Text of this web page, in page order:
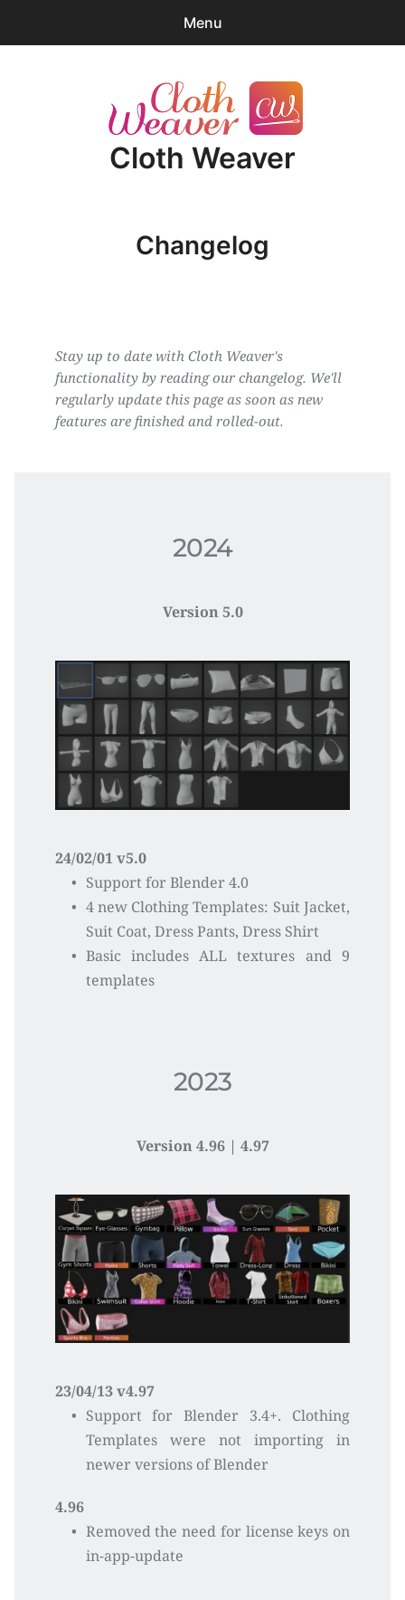
Menu
Cloth Weaver
Changelog
Stay up to date with Cloth Weaver's
functionality by reading our changelog. We'll
regularly update this page as soon as new
features are finished and rolled-out.
2024
Version 5.0
24/02/01 v5.0
Support for Blender 4.0
4 new Clothing Templates: Suit Jacket,
Suit Coat, Dress Pants, Dress Shirt
Basic includes ALL textures and 9
templates
2023
Version 4.96 | 4.97
23/04/13 v4.97
Support for Blender 3.4+. Clothing
Templates were not importing in
newer versions of Blender
4.96
Removed the need for license keys on
in-app-update